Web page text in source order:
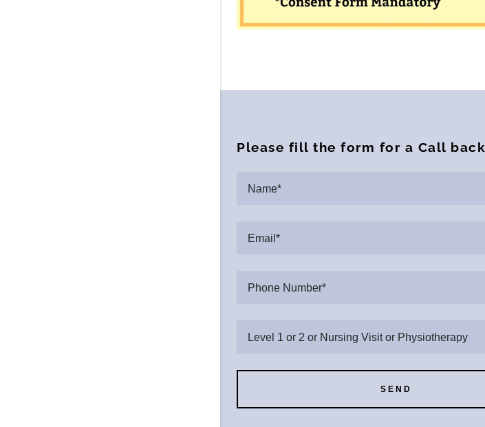
Please fill the form for a Call back
Name*
Email*
Phone Number*
Level 1 or 2 or Nursing Visit or Physiotherapy
SEND